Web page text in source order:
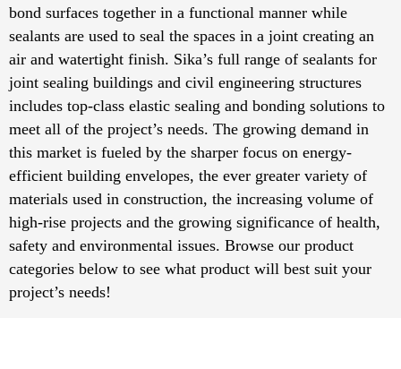
bond surfaces together in a functional manner while
sealants are used to seal the spaces in a joint creating an
air and watertight finish. Sika’s full range of sealants for
joint sealing buildings and civil engineering structures
includes top-class elastic sealing and bonding solutions to
meet all of the project’s needs. The growing demand in
this market is fueled by the sharper focus on energy-
efficient building envelopes, the ever greater variety of
materials used in construction, the increasing volume of
high-rise projects and the growing significance of health,
safety and environmental issues. Browse our product
categories below to see what product will best suit your
project’s needs!